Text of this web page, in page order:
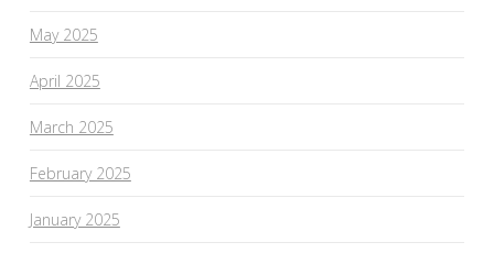
May 2025
April 2025
March 2025
February 2025
January 2025